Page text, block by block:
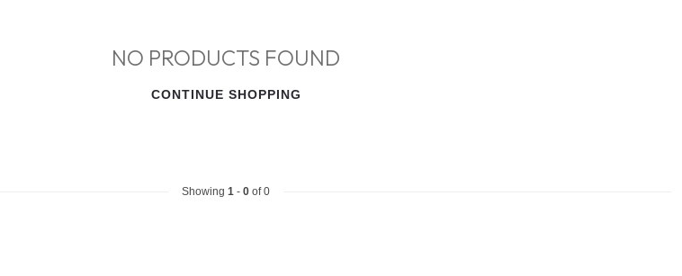
NO PRODUCTS FOUND
CONTINUE SHOPPING
Showing 1 - 0 of 0